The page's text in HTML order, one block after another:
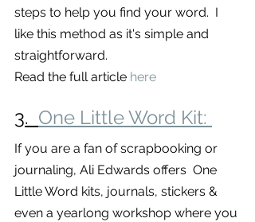
steps to help you find your word.  I
like this method as it's simple and
straightforward.
Read the full article here
3. One Little Word Kit:
If you are a fan of scrapbooking or
journaling, Ali Edwards offers  One
Little Word kits, journals, stickers &
even a yearlong workshop where you